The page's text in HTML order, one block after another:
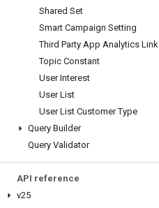
Shared Set
Smart Campaign Setting
Third Party App Analytics Link
Topic Constant
User Interest
User List
User List Customer Type
Query Builder
Query Validator
API reference
v25